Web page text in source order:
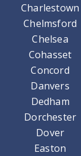
Charlestown
Chelmsford
Chelsea
Cohasset
Concord
Danvers
Dedham
Dorchester
Dover
Easton